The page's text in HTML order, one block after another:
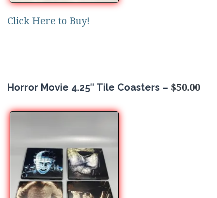
Click Here to Buy!
Horror Movie 4.25″ Tile Coasters – $50.00